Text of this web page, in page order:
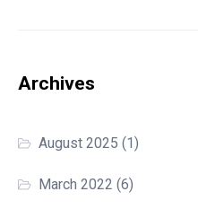
Archives
August 2025 (1)
March 2022 (6)